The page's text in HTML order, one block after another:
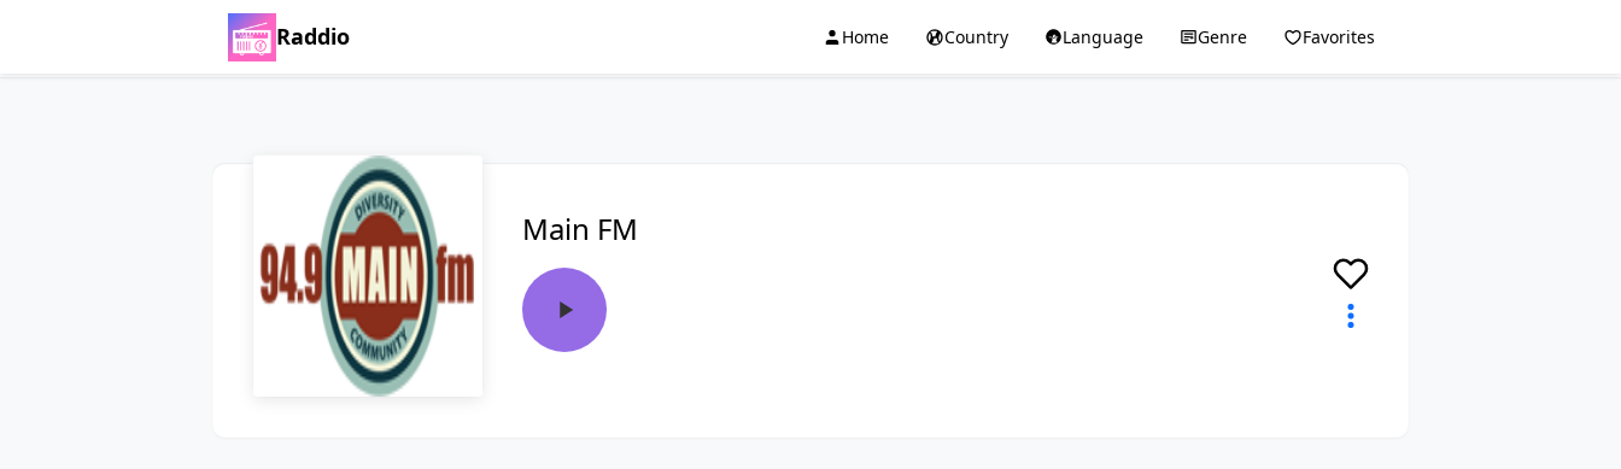
Raddio Home Country Language Genre Favorites
Main FM